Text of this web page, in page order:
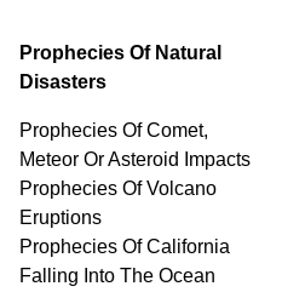
Prophecies Of Natural
Disasters
Prophecies Of Comet,
Meteor Or Asteroid Impacts
Prophecies Of Volcano
Eruptions
Prophecies Of California
Falling Into The Ocean